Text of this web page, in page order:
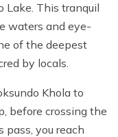
Lake. This tranquil
waters and eye-
of the deepest
by locals.
Khola to
before crossing the
pass, you reach